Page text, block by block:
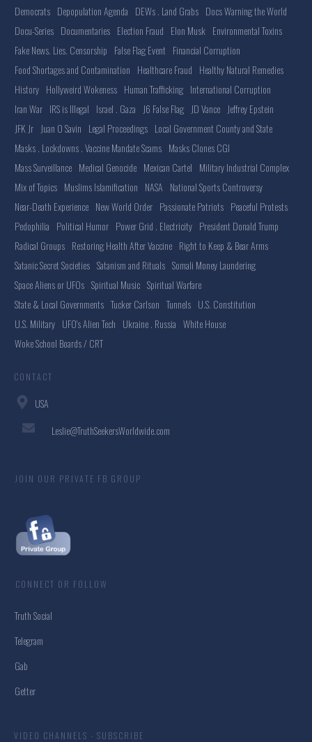
Democrats Depopulation Agenda DEWs . Land Grabs Docs Warning the World
Docu-Series Documentaries Election Fraud Elon Musk Environmental Toxins
Fake News. Lies. Censorship False Flag Event Financial Corruption
Food Shortages and Contamination Healthcare Fraud Healthy Natural Remedies
History Hollyweird Wokeness Human Trafficking International Corruption
Iran War IRS is Illegal Israel . Gaza J6 False Flag JD Vance Jeffrey Epstein
JFK Jr Juan O Savin Legal Proceedings Local Government County and State
Masks . Lockdowns . Vaccine Mandate Scams Masks Clones CGI
Mass Surveillance Medical Genocide Mexican Cartel Military Industrial Complex
Mix of Topics Muslims Islamification NASA National Sports Controversy
Near-Death Experience New World Order Passionate Patriots Peaceful Protests
Pedophilia Political Humor Power Grid . Electricity President Donald Trump
Radical Groups Restoring Health After Vaccine Right to Keep & Bear Arms
Satanic Secret Societies Satanism and Rituals Somali Money Laundering
Space Aliens or UFOs Spiritual Music Spiritual Warfare
State & Local Governments Tucker Carlson Tunnels U.S. Constitution
U.S. Military UFO's Alien Tech Ukraine . Russia White House
Woke School Boards / CRT
CONTACT
USA
Leslie@TruthSeekersWorldwide.com
JOIN OUR PRIVATE FB GROUP
CONNECT OR FOLLOW
Truth Social
Telegram
Gab
Getter
VIDEO CHANNELS - SUBSCRIBE